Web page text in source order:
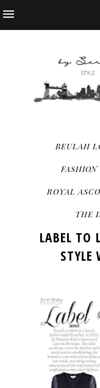
BEULAH
FASHION
ROYAL
THE
LABEL TO
STYLE